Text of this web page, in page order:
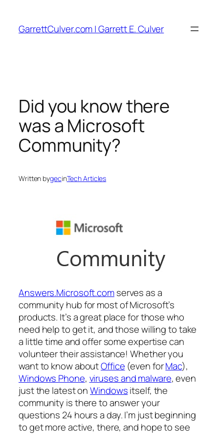
content
GarrettCulver.com | Garrett E. Culver
Did you know there
was a Microsoft
Community?
Written bygecinTech Articles
Answers.Microsoft.comserves as a
community hub for most of Microsoft’s
products. It’s a great place for those who
need help to get it, and those willing to take
a little time and offer some expertise can
volunteer their assistance! Whether you
want to know aboutOffice (even forMac),
Windows Phone, viruses and malware, even
just the latest onWindowsitself, the
community is there to answer your
questions 24 hours a day. I’m just beginning
to get more active, there, and hope to see